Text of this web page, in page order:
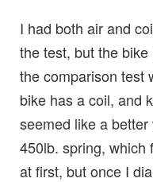
I had both air and
the test, but the
the comparison test
bike has a coil, and
seemed like a
450lb. spring, which
at first, but once I